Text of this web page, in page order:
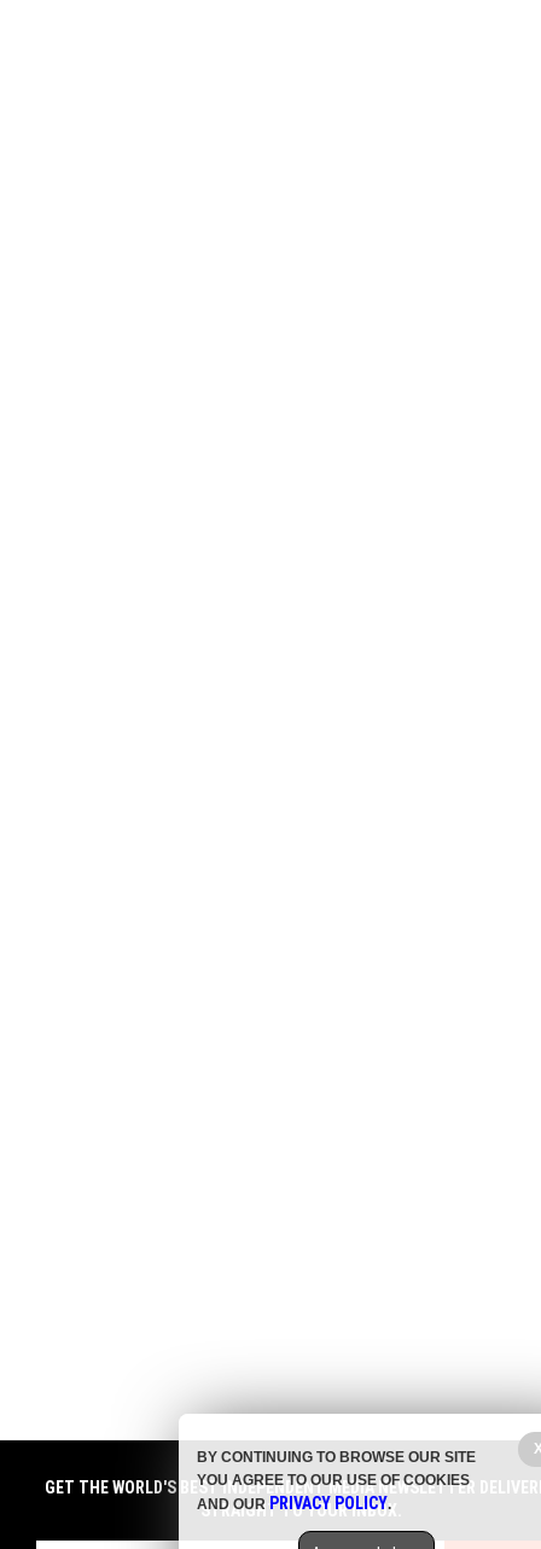
GET THE WORLD'S BEST INDEPENDENT MEDIA NEWSLETTER
STRAIGHT TO YOUR INBOX.
BY CONTINUING TO BROWSE OUR SITE
YOU AGREE TO OUR USE OF COOKIES
AND OURPRIVACY POLICY.